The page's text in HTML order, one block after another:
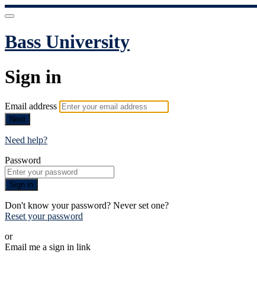
Bass University
Sign in
Email address
Next
Need help?
Password
Sign in
Don't know your password? Never set one?
Reset your password
or
Email me a sign in link